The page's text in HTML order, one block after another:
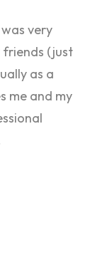
very
friends (just
as a
me and my